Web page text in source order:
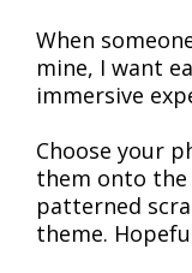
When
mine, I want
immersive
Choose your
them onto the
patterned
theme.